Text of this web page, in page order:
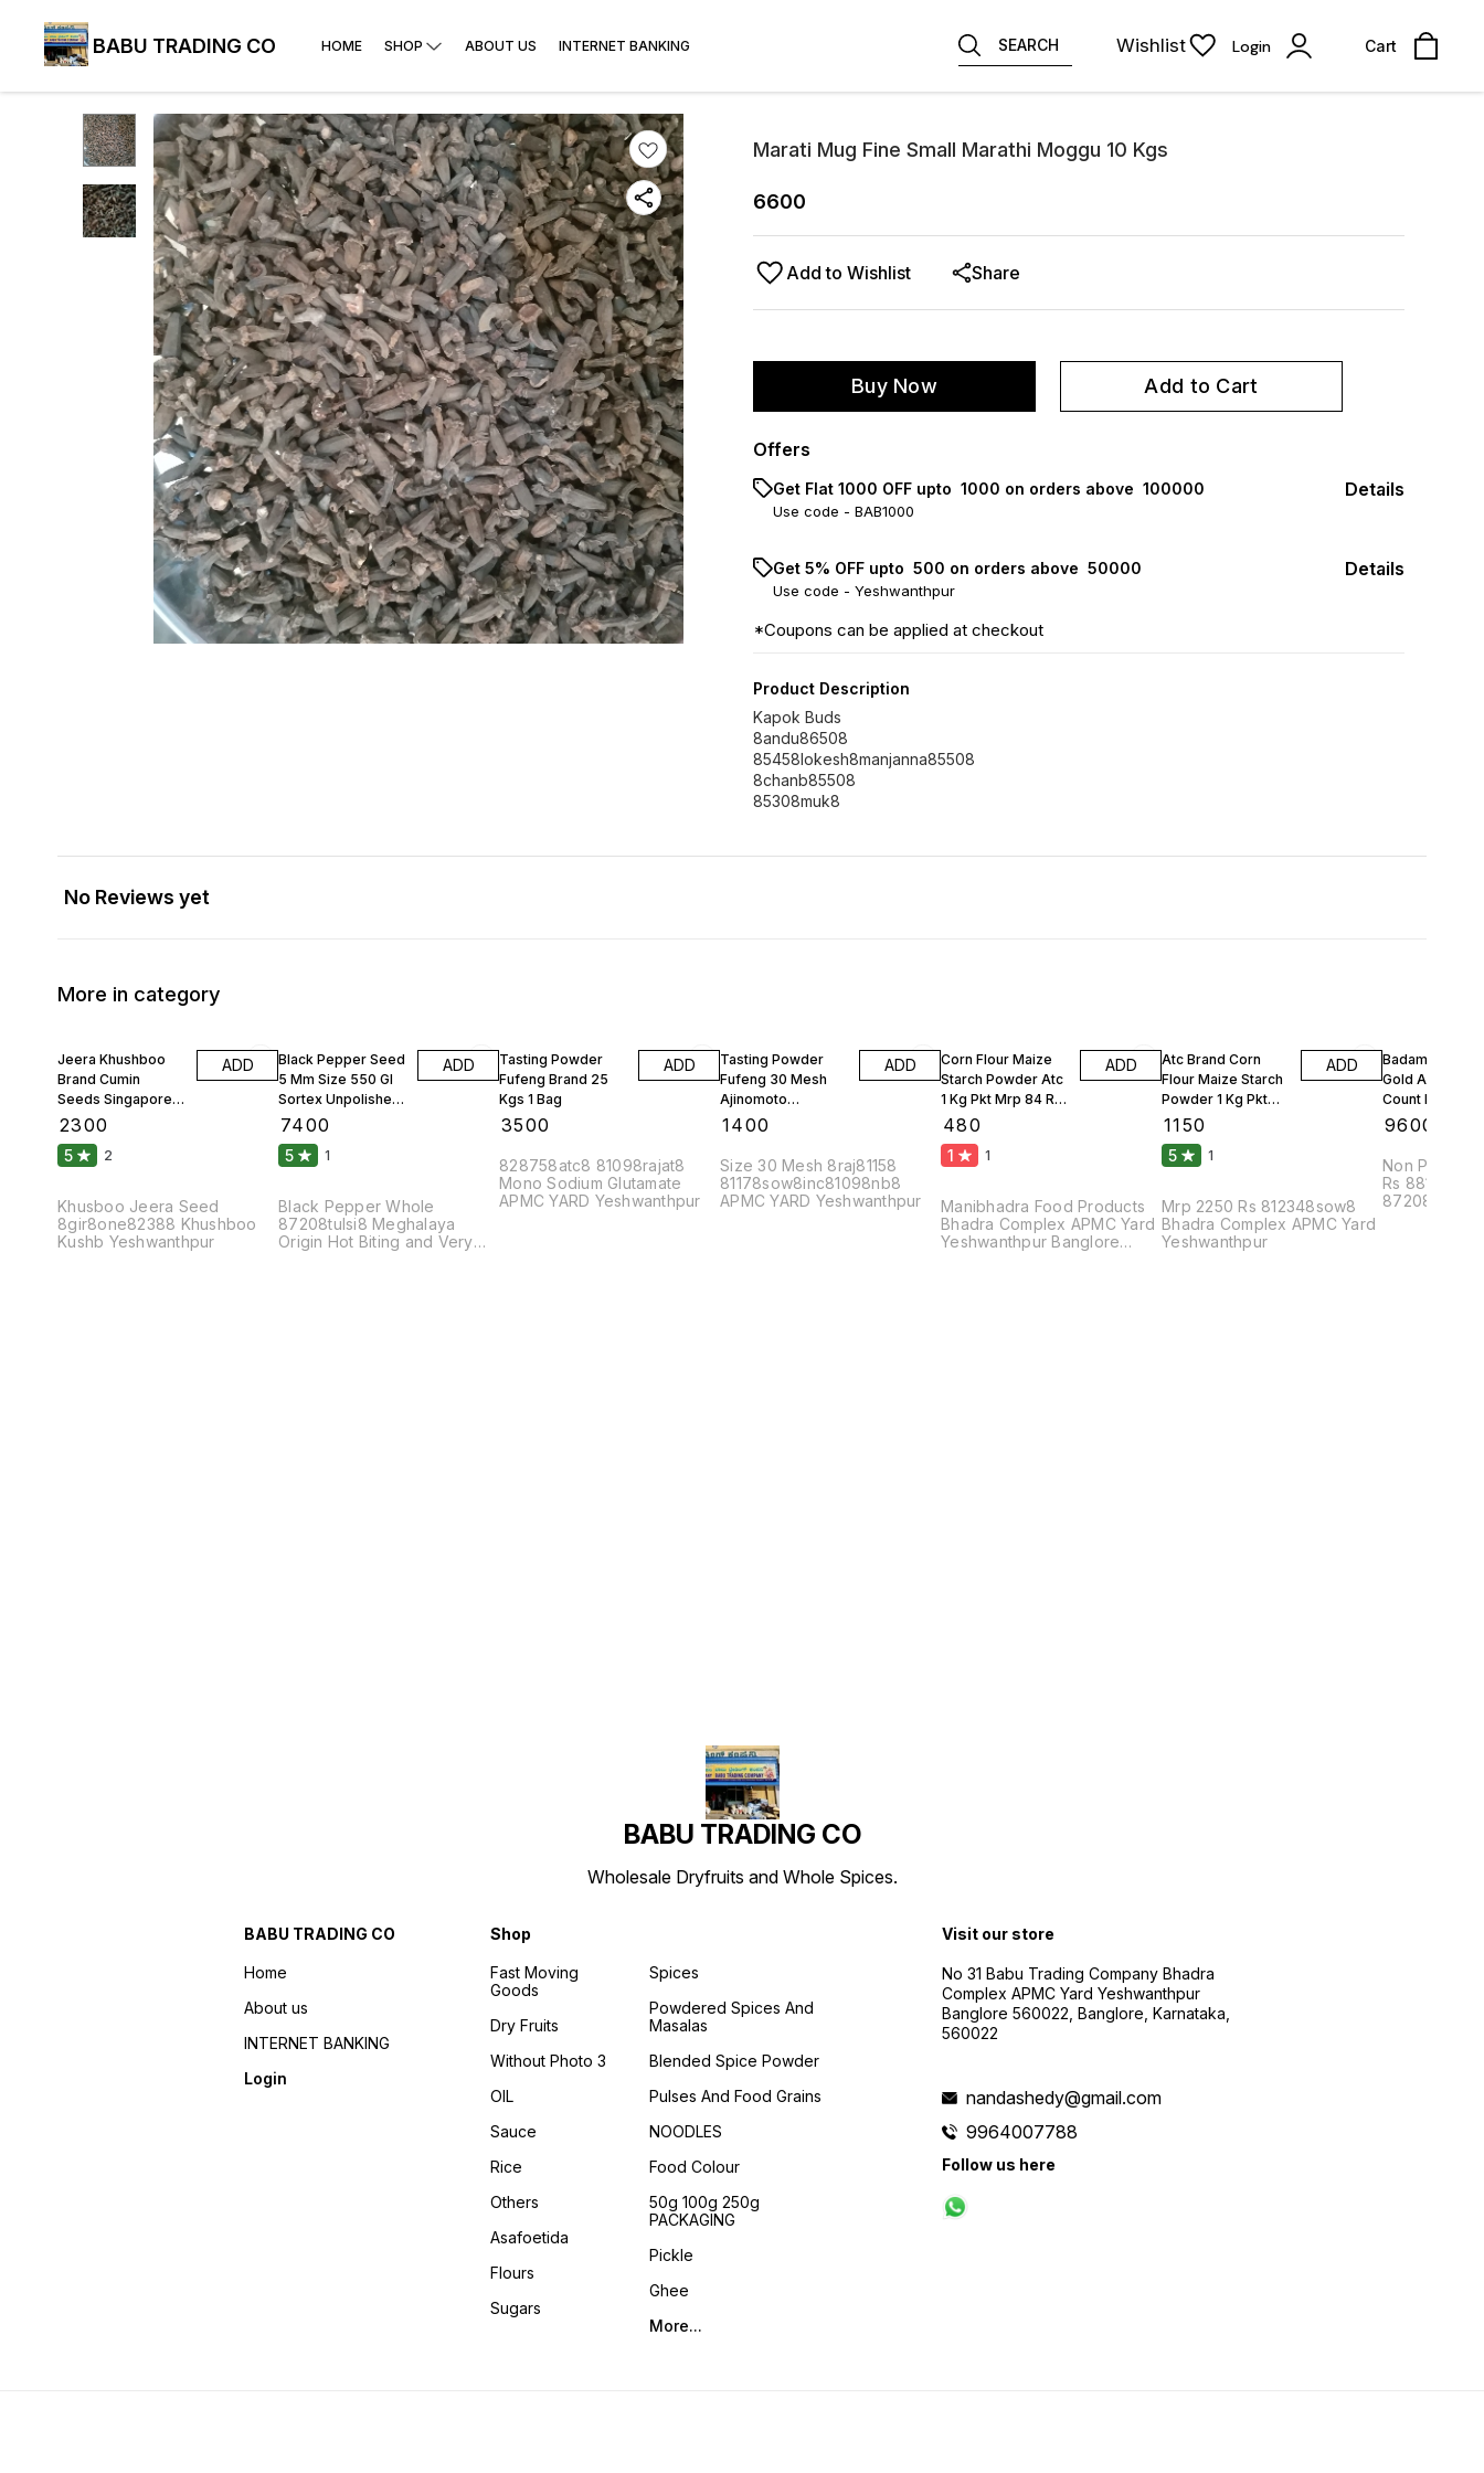
BABU TRADING CO HOME SHOP ABOUT US INTERNET BANKING SEARCH Wishlist Login Cart
Marati Mug Fine Small Marathi Moggu 10 Kgs
6600
Add to Wishlist Share
Buy Now Add to Cart
Offers
Get Flat ₹1000 OFF upto ₹ 1000 on orders above ₹ 100000
Use code - BAB1000
Details
Get 5% OFF upto ₹ 500 on orders above ₹ 50000
Use code - Yeshwanthpur
Details
*Coupons can be applied at checkout
Product Description
Kapok Buds
8andu86508
85458lokesh8manjanna85508
8chanb85508
85308muk8
No Reviews yet
More in category
Jeera Khushboo
Brand Cumin
Seeds Singapore
99 Fine Original 10
2300
ADD
5 2
Khusboo Jeera Seed
8gir8one82388 Khushboo
Kushb Yeshwanthpur
Black Pepper Seed
5 Mm Size 550 Gl
Sortex Unpolished
Atom 10 Kgs
7400
ADD
5 1
Black Pepper Whole
87208tulsi8 Meghalaya
Origin Hot Biting and Very
Tasting Powder
Fufeng Brand 25
Kgs 1 Bag
3500
ADD
828758atc8 81098rajat8
Mono Sodium Glutamate
APMC YARD Yeshwanthpur
Tasting Powder
Fufeng 30 Mesh
Ajinomoto
Monosodium
1400
ADD
Size 30 Mesh 8raj81158
81178sow8inc81098nb8
APMC YARD Yeshwanthpur
Corn Flour Maize
Starch Powder Atc
1 Kg Pkt Mrp 84 Rs
10 Kgs
480
ADD
1 1
Manibhadra Food Products
Bhadra Complex APMC Yard
Yeshwanthpur Banglore
Atc Brand Corn
Flour Maize Starch
Powder 1 Kg Pkt
Mrp 90 Rs 25 Kgs 1
1150
ADD
5 1
Mrp 2250 Rs 812348sow8
Bhadra Complex APMC Yard
Yeshwanthpur
Badam Solitaire
Gold American
Count Per
Count Per
9600
Non Parrel
Rs
BABU TRADING CO
Wholesale Dryfruits and Whole Spices.
BABU TRADING CO
Home
About us
INTERNET BANKING
Login
Shop
Fast Moving
Goods
Dry Fruits
Without Photo 3
OIL
Sauce
Rice
Others
Asafoetida
Flours
Sugars
Spices
Powdered Spices And
Masalas
Blended Spice Powder
Pulses And Food Grains
NOODLES
Food Colour
50g 100g 250g
PACKAGING
Pickle
Ghee
More...
Visit our store
No 31 Babu Trading Company Bhadra
Complex APMC Yard Yeshwanthpur
Banglore 560022, Banglore, Karnataka,
560022
nandashedy@gmail.com
9964007788
Follow us here